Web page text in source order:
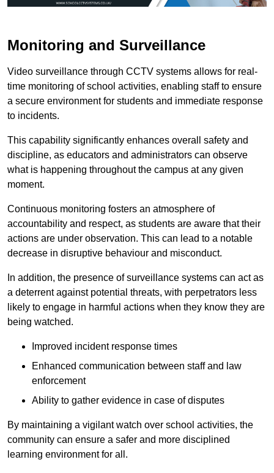
Monitoring and Surveillance
Video surveillance through CCTV systems allows for real-
time monitoring of school activities, enabling staff to ensure
a secure environment for students and immediate response
to incidents.
This capability significantly enhances overall safety and
discipline, as educators and administrators can observe
what is happening throughout the campus at any given
moment.
Continuous monitoring fosters an atmosphere of
accountability and respect, as students are aware that their
actions are under observation. This can lead to a notable
decrease in disruptive behaviour and misconduct.
In addition, the presence of surveillance systems can act as
a deterrent against potential threats, with perpetrators less
likely to engage in harmful actions when they know they are
being watched.
Improved incident response times
Enhanced communication between staff and law
enforcement
Ability to gather evidence in case of disputes
By maintaining a vigilant watch over school activities, the
community can ensure a safer and more disciplined
learning environment for all.